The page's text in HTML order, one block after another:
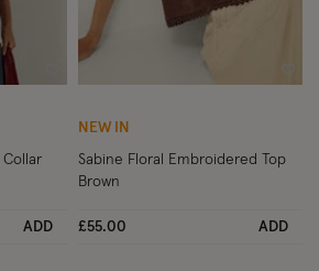
Wishlist
Collar
ADD
NEW IN
Sabine Floral Embroidered Top
Brown
£55.00 ADD